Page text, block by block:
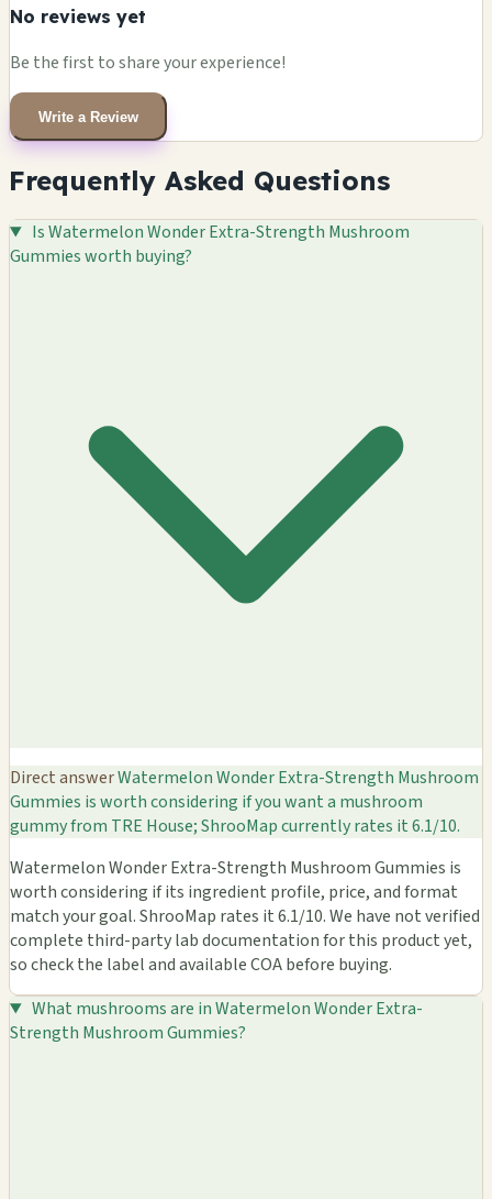
No reviews yet
Be the first to share your experience!
Write a Review
Frequently Asked Questions
Is Watermelon Wonder Extra-Strength Mushroom
Gummies worth buying?
Direct answerWatermelon Wonder Extra-Strength Mushroom
Gummies is worth considering if you want a mushroom
gummy from TRE House; ShrooMap currently rates it 6.1/10.
Watermelon Wonder Extra-Strength Mushroom Gummies is
worth considering if its ingredient profile, price, and format
match your goal. ShrooMap rates it 6.1/10. We have not verified
complete third-party lab documentation for this product yet,
so check the label and available COA before buying.
What mushrooms are in Watermelon Wonder Extra-
Strength Mushroom Gummies?